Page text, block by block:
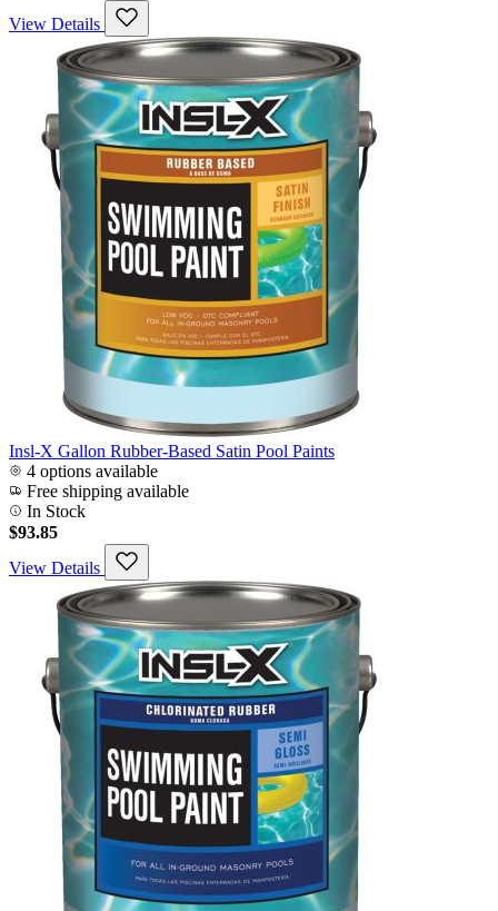
View Details
Insl-X Gallon Rubber-Based Satin Pool Paints
4 options available
Free shipping available
In Stock
$93.85
View Details